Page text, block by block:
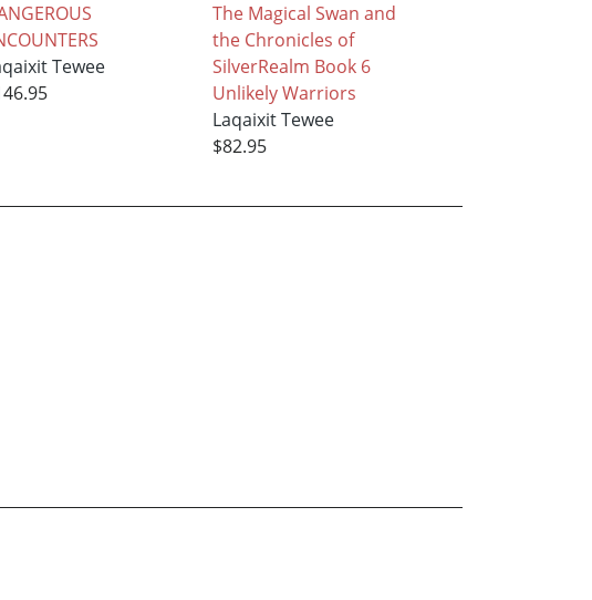
Tewee
The Magical Swan and
the Chronicles of
SilverRealm Book 6
Unlikely Warriors
Laqaixit Tewee
$82.95